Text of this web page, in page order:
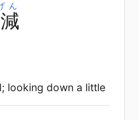
減
ん
looking down a little